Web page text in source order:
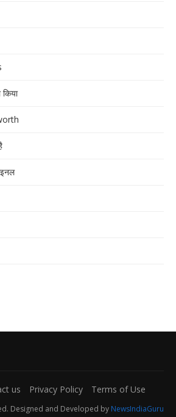
us Privacy Policy Terms of Use
Designed and Developed by NewsIndiaGuru